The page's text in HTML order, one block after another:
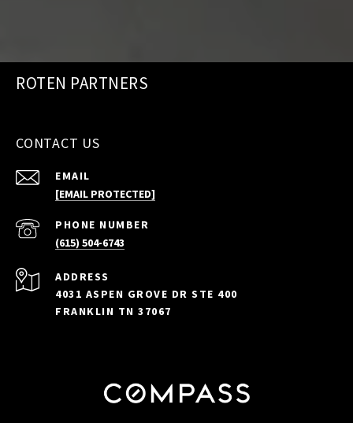
ROTEN PARTNERS
CONTACT US
EMAIL
[EMAIL PROTECTED]
PHONE NUMBER
(615) 504-6743
ADDRESS
4031 ASPEN GROVE DR STE 400
FRANKLIN TN 37067